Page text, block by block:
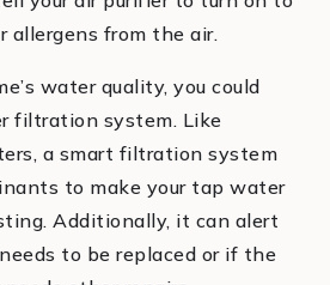
allergens from the air.
water quality, you could
filtration system. Like
a smart filtration system
to make your tap water
Additionally, it can alert
to be replaced or if the